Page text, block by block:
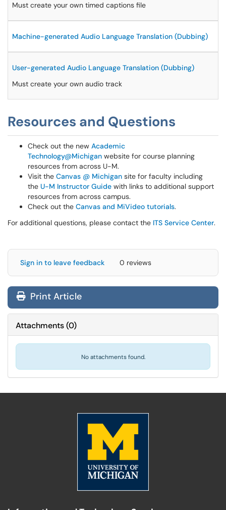
Must create your own timed captions file
Machine-generated Audio Language Translation (Dubbing)
User-generated Audio Language Translation (Dubbing)
Must create your own audio track
Resources and Questions
Check out the new Academic
Technology@Michigan website for course planning
resources from across U-M.
Visit the Canvas @ Michigan site for faculty including
the U-M Instructor Guide with links to additional support
resources from across campus.
Check out the Canvas and MiVideo tutorials.
For additional questions, please contact the ITS Service Center.
Sign in to leave feedback 0 reviews
Print Article
Attachments(0)
No attachments found.